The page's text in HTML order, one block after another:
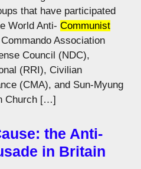
that have participated
World Anti- Communist
Association
Council (NDC),
(RRI), Civilian
(CMA), and Sun-Myung
Church […]
the Anti-
in Britain